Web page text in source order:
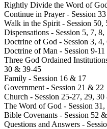
Rightly Divide the Word of
Continue in Prayer - Session
Walk in the Spirit - Session 50,
Dispensations - Session 5, 7,
Doctrine of God - Session 3,
Doctrine of Man - Session 9-11
Three God Ordained
30 & 39-45
Family - Session 16 & 17
Government - Session 21 & 22
Church - Session 25-27, 29,
The Word of God - Session
Bible Covenants - Session 52
Questions and Answers -